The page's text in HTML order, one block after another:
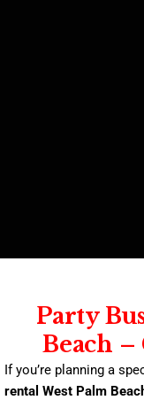
Party
Beach
If you’re planning a
rental West Palm